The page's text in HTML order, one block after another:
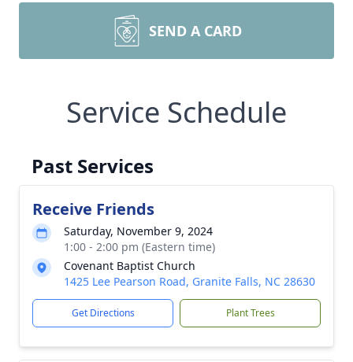
SEND A CARD
Service Schedule
Past Services
Receive Friends
Saturday, November 9, 2024
1:00 - 2:00 pm (Eastern time)
Covenant Baptist Church
1425 Lee Pearson Road, Granite Falls, NC 28630
Get Directions Plant Trees